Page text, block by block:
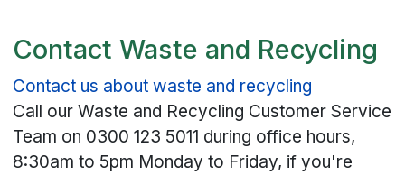
Contact Waste and Recycling
Contact us about waste and recycling
Call our Waste and Recycling Customer Service
Team on 0300 123 5011 during office hours,
8:30am to 5pm Monday to Friday, if you're